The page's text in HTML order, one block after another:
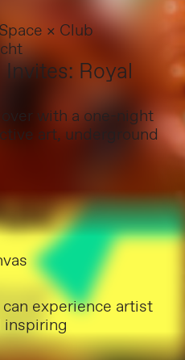
× Club
Royal
with a one-night
art, underground
experience artist
inspiring